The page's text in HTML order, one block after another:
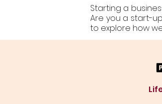
Starting a
Are you a start-
to explore how